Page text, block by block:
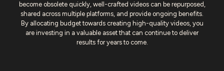
become obsolete quickly, well-crafted videos can be repurposed,
shared across multiple platforms, and provide ongoing benefits.
By allocating budget towards creating high-quality videos, you
are investing in a valuable asset that can continue to deliver
results for years to come.